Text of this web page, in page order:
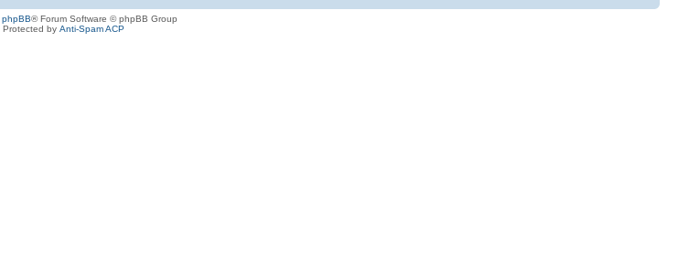
phpBB® Forum Software © phpBB Group
Protected by Anti-Spam ACP